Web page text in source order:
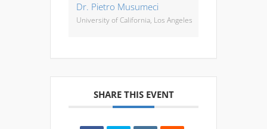
Dr. Pietro Musumeci
University of California, Los Angeles
SHARE THIS EVENT